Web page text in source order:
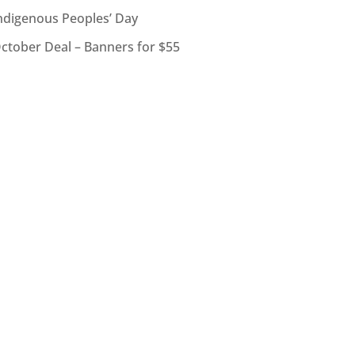
Peoples’ Day
Deal – Banners for $55